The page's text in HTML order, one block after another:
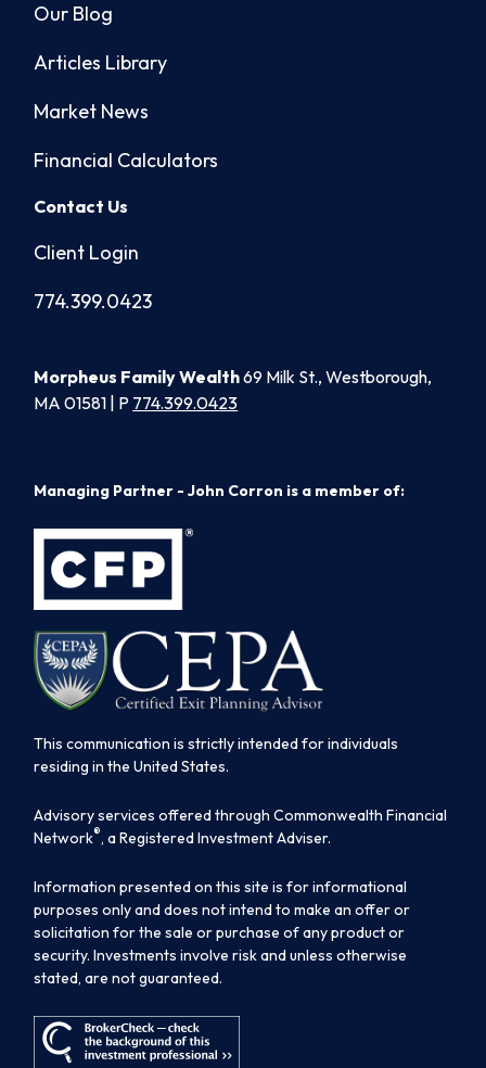
Our Blog
Articles Library
Market News
Financial Calculators
Contact Us
Client Login
774.399.0423
Morpheus Family Wealth69 Milk St., Westborough,
MA 01581 | P 774.399.0423
Managing Partner - John Corron is a member of:
This communication is strictly intended for individuals
residing in the United States.
Advisory services offered through Commonwealth Financial
Network®, a Registered Investment Adviser.
Information presented on this site is for informational
purposes only and does not intend to make an offer or
solicitation for the sale or purchase of any product or
security. Investments involve risk and unless otherwise
stated, are not guaranteed.